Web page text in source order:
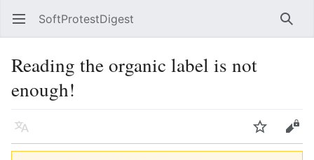
Open main menu SoftProtestDigest
Reading the organic label is not
enough!
Language Edit